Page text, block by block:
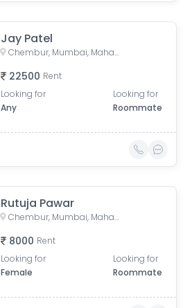
Jay Patel
Chembur, Mumbai, Maharashtra, India
22500 Rent
Looking for
Any
Looking for
Roommate
Rutuja Pawar
Chembur, Mumbai, Maharashtra, India
8000 Rent
Looking for
Female
Looking for
Roommate